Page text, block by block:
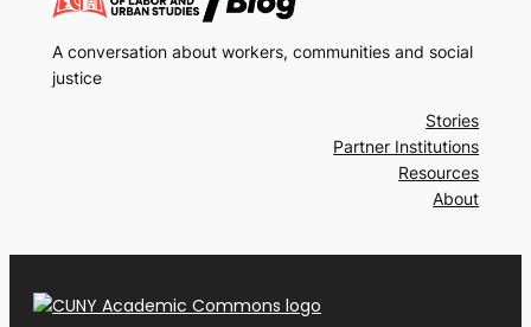
A conversation about workers, communities and social
justice
Stories
Partner Institutions
Resources
About